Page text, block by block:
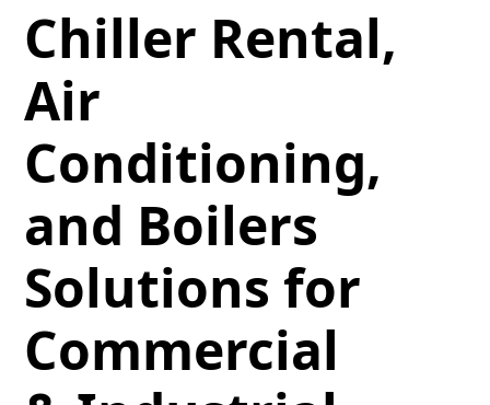
Chiller Rental,
Air
Conditioning,
and Boilers
Solutions for
Commercial